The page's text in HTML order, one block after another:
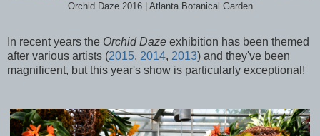
Orchid Daze 2016 | Atlanta Botanical Garden
In recent years the Orchid Daze exhibition has been themed
after various artists (2015, 2014, 2013) and they've been
magnificent, but this year's show is particularly exceptional!